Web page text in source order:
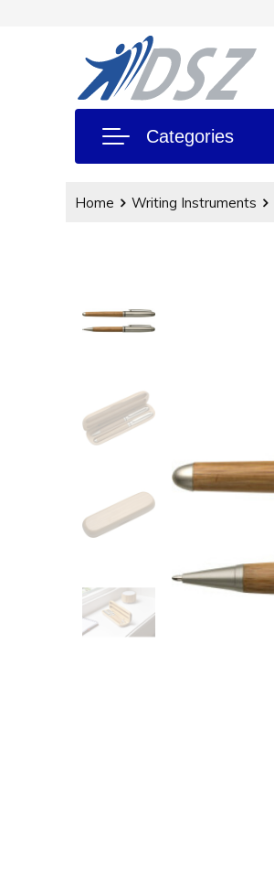
Categories
Home Writing Instruments